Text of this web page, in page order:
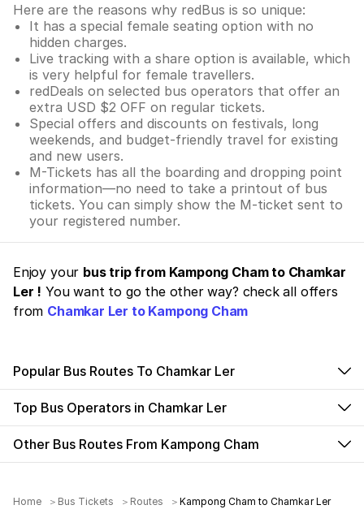
Here are the reasons why redBus is so unique:
It has a special female seating option with no
hidden charges.
Live tracking with a share option is available, which
is very helpful for female travellers.
redDeals on selected bus operators that offer an
extra USD $2 OFF on regular tickets.
Special offers and discounts on festivals, long
weekends, and budget-friendly travel for existing
and new users.
M-Tickets has all the boarding and dropping point
information—no need to take a printout of bus
tickets. You can simply show the M-ticket sent to
your registered number.
Enjoy your bus trip from Kampong Cham to Chamkar
Ler ! You want to go the other way? check all offers
from Chamkar Ler to Kampong Cham
Popular Bus Routes To Chamkar Ler
Top Bus Operators in Chamkar Ler
Other Bus Routes From Kampong Cham
Home Bus Tickets Routes Kampong Cham to Chamkar Ler